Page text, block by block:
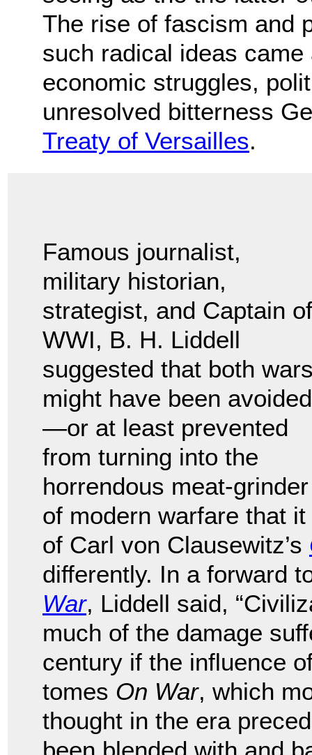
The rise of fascism and
such radical ideas
economic struggles,
unresolved bitterness
Treaty of Versailles.
Famous journalist,
military historian,
strategist, and Captain of
WWI, B. H. Liddell
suggested that both
might have been avoided
—or at least prevented
from turning into the
horrendous meat-grinder
of modern warfare that
of Carl von Clausewitz’s
differently. In a forward
War, Liddell said,
much of the damage
century if the influence
tomes On War, which
thought in the era